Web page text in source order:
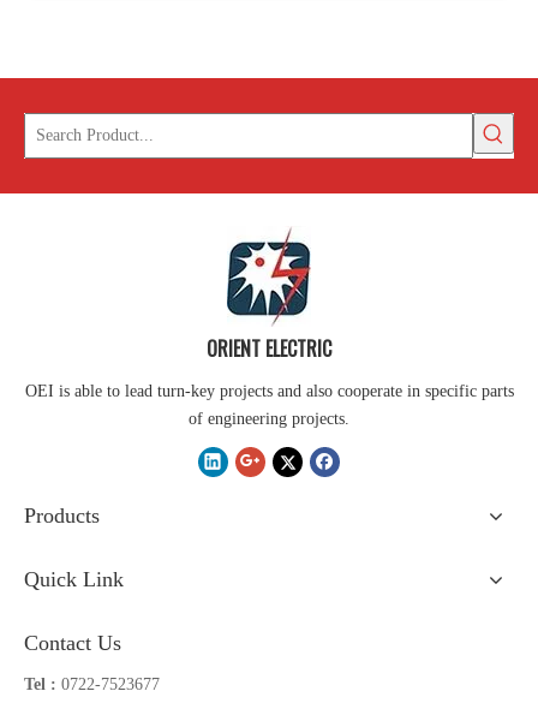
ORIENT ELECTRIC
OEI is able to lead turn-key projects and also cooperate in specific parts
of engineering projects.
Products
Quick Link
Contact Us
Tel : 0722-7523677